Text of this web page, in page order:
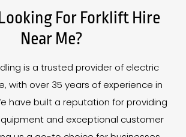
For Forklift Hire
Near Me?
is a trusted provider of electric
with over 35 years of experience in
have built a reputation for providing
and exceptional customer